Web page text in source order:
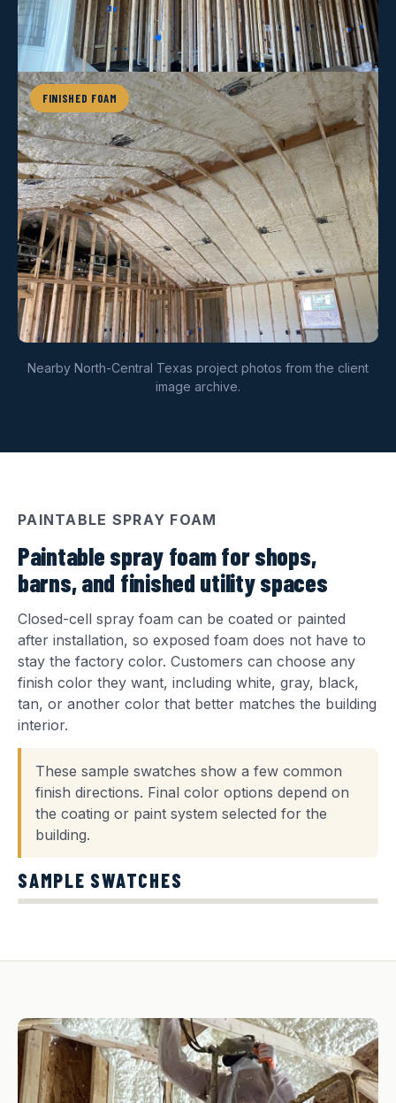
FINISHED FOAM
Nearby North-Central Texas project photos from the client
image archive.
PAINTABLE SPRAY FOAM
Paintable spray foam for shops,
barns, and finished utility spaces
Closed-cell spray foam can be coated or painted
after installation, so exposed foam does not have to
stay the factory color. Customers can choose any
finish color they want, including white, gray, black,
tan, or another color that better matches the building
interior.
These sample swatches show a few common
finish directions. Final color options depend on
the coating or paint system selected for the
building.
SAMPLE SWATCHES